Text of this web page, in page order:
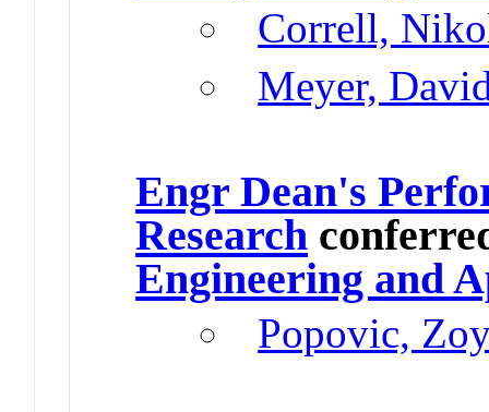
Correll,
Meyer,
Engr Dean's
Research
Engineering and
Popovic,